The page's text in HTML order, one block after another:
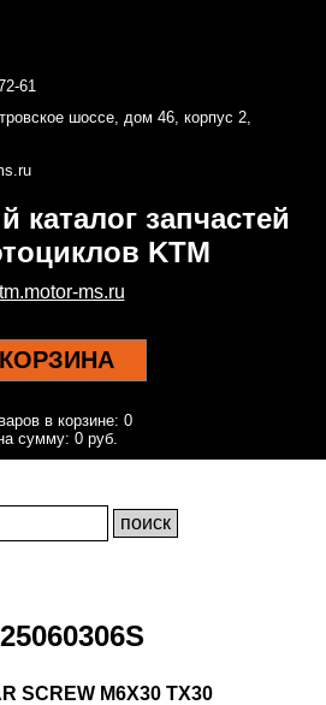
61
шоссе, дом 46, корпус 2,
каталог запчастей
KTM
ms.ru
КОРЗИНА
в корзине: 0
сумму: 0 руб.
SCREW M6X30 TX30